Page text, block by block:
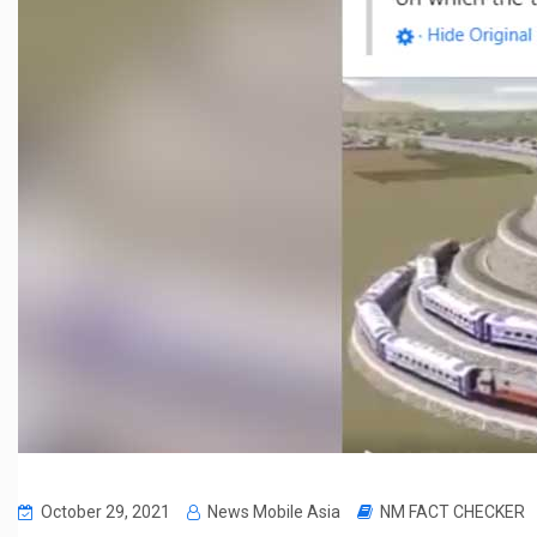
October 29, 2021 News Mobile Asia NM FACT CHECKER